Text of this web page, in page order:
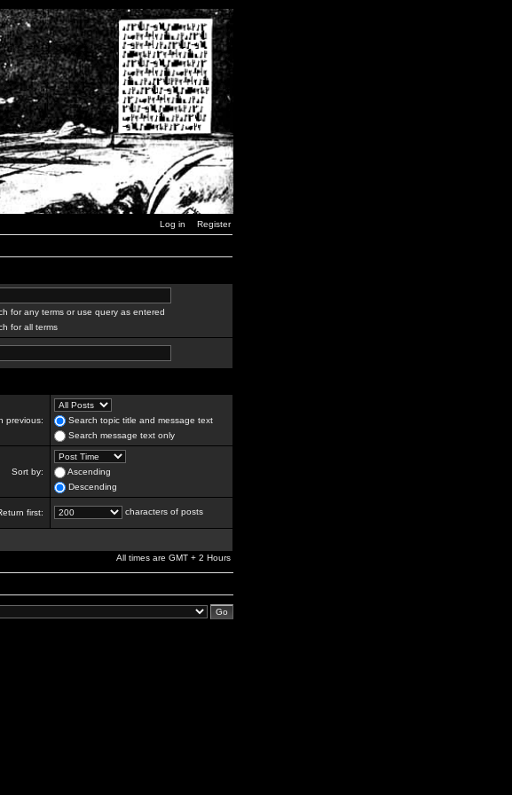
Log in Register
for any terms or use query as entered
for all terms
previous:
Search topic title and message text
Search message text only
Sort by:
Ascending
Descending
first: characters of posts
All times are GMT + 2 Hours